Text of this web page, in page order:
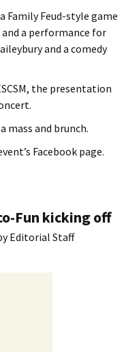
Family Feud-style game
a performance for
and a comedy
the presentation
mass and brunch.
Facebook page.
Fun kicking off
Editorial Staff